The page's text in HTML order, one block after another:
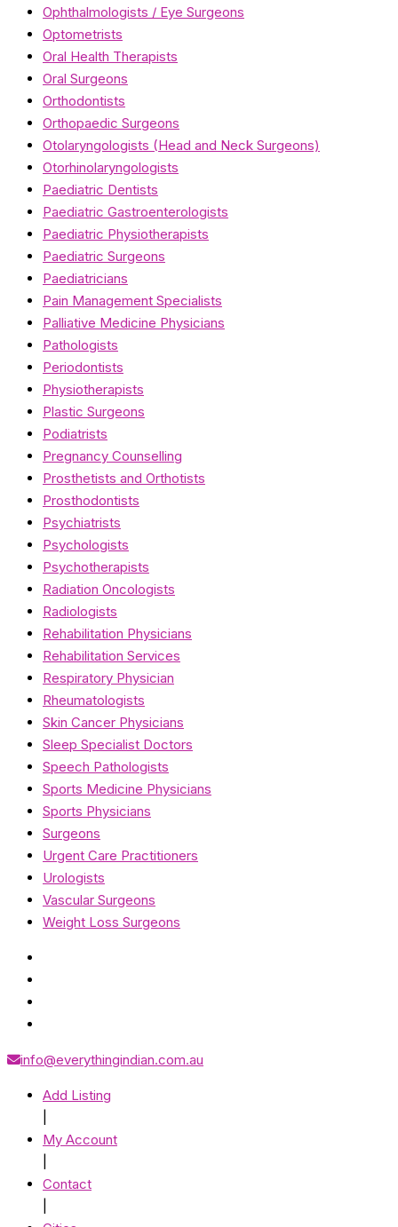
Ophthalmologists / Eye Surgeons
Optometrists
Oral Health Therapists
Oral Surgeons
Orthodontists
Orthopaedic Surgeons
Otolaryngologists (Head and Neck Surgeons)
Otorhinolaryngologists
Paediatric Dentists
Paediatric Gastroenterologists
Paediatric Physiotherapists
Paediatric Surgeons
Paediatricians
Pain Management Specialists
Palliative Medicine Physicians
Pathologists
Periodontists
Physiotherapists
Plastic Surgeons
Podiatrists
Pregnancy Counselling
Prosthetists and Orthotists
Prosthodontists
Psychiatrists
Psychologists
Psychotherapists
Radiation Oncologists
Radiologists
Rehabilitation Physicians
Rehabilitation Services
Respiratory Physician
Rheumatologists
Skin Cancer Physicians
Sleep Specialist Doctors
Speech Pathologists
Sports Medicine Physicians
Sports Physicians
Surgeons
Urgent Care Practitioners
Urologists
Vascular Surgeons
Weight Loss Surgeons
info@everythingindian.com.au
Add Listing
My Account
Contact